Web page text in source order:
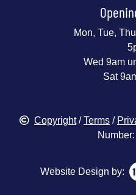
Mon, Tue,
Wed 9am
Sat
Copyright/Terms /
Website Design by: